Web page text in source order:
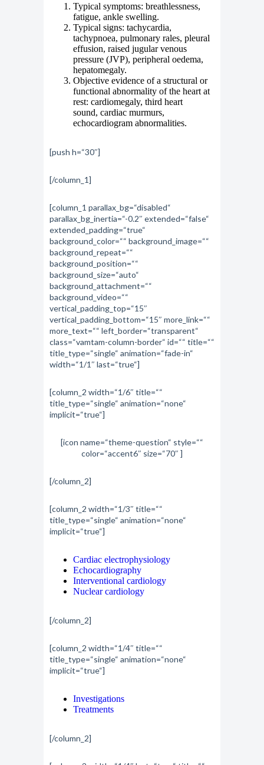
Typical symptoms: breathlessness,
fatigue, ankle swelling.
Typical signs: tachycardia,
tachypnoea, pulmonary rales, pleural
effusion, raised jugular venous
pressure (JVP), peripheral oedema,
hepatomegaly.
Objective evidence of a structural or
functional abnormality of the heart at
rest: cardiomegaly, third heart
sound, cardiac murmurs,
echocardiogram abnormalities.
[push h=“30″]
[/column_1]
[column_1 parallax_bg=“disabled“
parallax_bg_inertia=“-0.2″ extended=“false“
extended_padding=“true“
background_color=““ background_image=““
background_repeat=““
background_position=““
background_size=“auto“
background_attachment=““
background_video=““
vertical_padding_top=“15″
vertical_padding_bottom=“15″ more_link=““
more_text=““ left_border=“transparent“
class=“vamtam-column-border“ id=““ title=““
title_type=“single“ animation=“fade-in“
width=“1/1″ last=“true“]
[column_2 width=“1/6″ title=““
title_type=“single“ animation=“none“
implicit=“true“]
[icon name=“theme-question“ style=““
color=“accent6″ size=“70″ ]
[/column_2]
[column_2 width=“1/3″ title=““
title_type=“single“ animation=“none“
implicit=“true“]
Cardiac electrophysiology
Echocardiography
Interventional cardiology
Nuclear cardiology
[/column_2]
[column_2 width=“1/4″ title=““
title_type=“single“ animation=“none“
implicit=“true“]
Investigations
Treatments
[/column_2]